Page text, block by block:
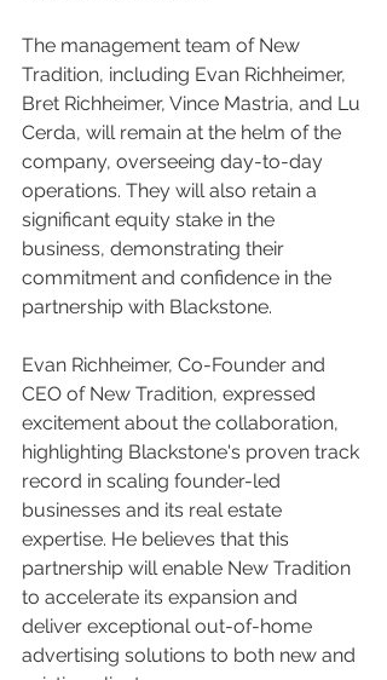
The management team of New
Tradition, including Evan Richheimer,
Bret Richheimer, Vince Mastria, and Lu
Cerda, will remain at the helm of the
company, overseeing day-to-day
operations. They will also retain a
significant equity stake in the
business, demonstrating their
commitment and confidence in the
partnership with Blackstone.
Evan Richheimer, Co-Founder and
CEO of New Tradition, expressed
excitement about the collaboration,
highlighting Blackstone's proven track
record in scaling founder-led
businesses and its real estate
expertise. He believes that this
partnership will enable New Tradition
to accelerate its expansion and
deliver exceptional out-of-home
advertising solutions to both new and